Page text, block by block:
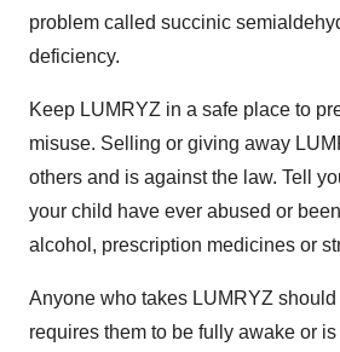
problem called succinic
deficiency.
Keep LUMRYZ in a safe place to
misuse. Selling or giving away
others and is against the law. Tell
your child have ever abused or
alcohol, prescription medicines or
Anyone who takes LUMRYZ
requires them to be fully awake or